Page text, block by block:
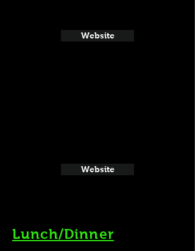
Website
Website
Lunch/Dinner